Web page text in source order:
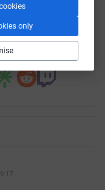
onlyfundraising/
this link on: